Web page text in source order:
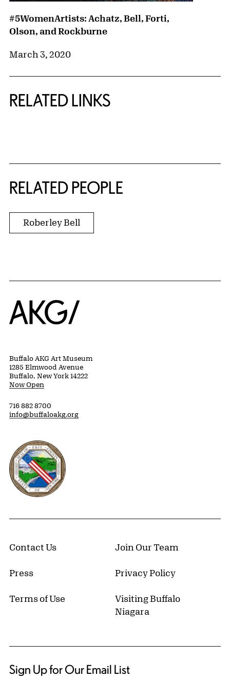
#5WomenArtists: Achatz, Bell, Forti,
Olson, and Rockburne
March 3, 2020
RELATED LINKS
RELATED PEOPLE
Roberley Bell
Home
Buffalo AKG Art Museum
1285 Elmwood Avenue
Buffalo, New York 14222
Now Open
716 882 8700
info@buffaloakg.org
Erie County, New York Website
Contact Us Join Our Team
Press Privacy Policy
Terms of Use
Visiting Buffalo
Niagara
Sign Up for Our Email List